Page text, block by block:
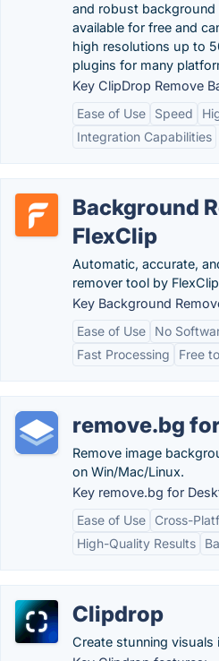
and robust background
available for free and
high resolutions up to
plugins for many
Key ClipDrop Remove
Ease of Use
Speed
Integration Capabilities
Background
FlexClip
Automatic, accurate,
remover tool by
Key Background
Ease of Use
No
Fast Processing
Free
remove.bg
Remove image
on Win/Mac/Linux.
Key remove.bg for
Ease of Use
Cross-
High-Quality Results
Clipdrop
Create stunning visuals